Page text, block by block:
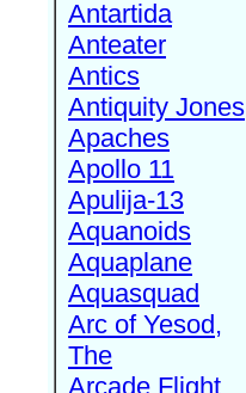
Antartida
Anteater
Antics
Antiquity Jones
Apaches
Apollo 11
Apulija-13
Aquanoids
Aquaplane
Aquasquad
Arc of Yesod,
The
Arcade Flight